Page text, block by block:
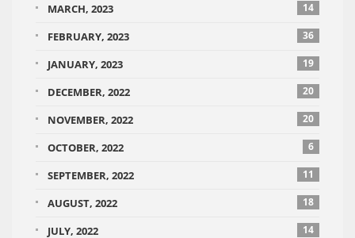
MARCH, 2023 14
FEBRUARY, 2023 36
JANUARY, 2023 19
DECEMBER, 2022 20
NOVEMBER, 2022 20
OCTOBER, 2022 6
SEPTEMBER, 2022 11
AUGUST, 2022 18
JULY, 2022 14